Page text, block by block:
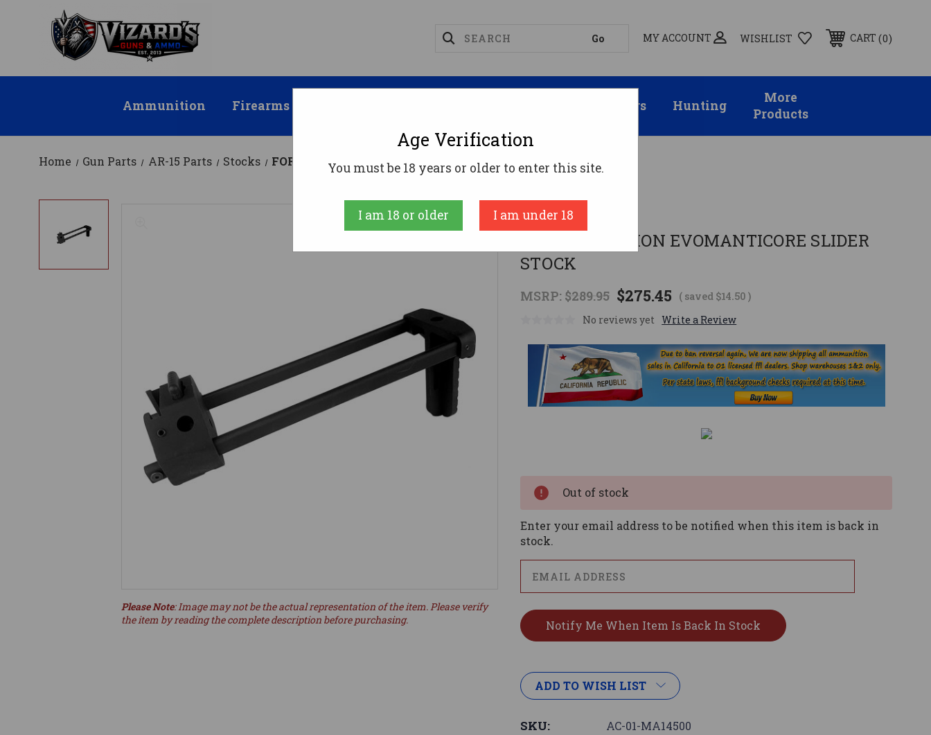
MY ACCOUNT WISHLIST CART 0
Ammunition Firearms Suppressors Hunting
More
Products
Home Gun Parts AR-15 Parts Stocks FOR CZ SCORPION EVOMANTICORE SLIDER STOCK
Manticore Arms
FOR CZ SCORPION EVOMANTICORE SLIDER
STOCK
MSRP: $289.95 $275.45 ( saved $14.50)
No reviews yet Write a Review
Please Note: Image may not be the actual representation of the item. Please verify
the item by reading the complete description before purchasing.
Out of stock
Enter your email address to be notified when this item is back in
stock.
ADD TO WISH LIST
SKU: AC-01-MA14500
Age Verification
You must be 18 years or older to enter this site.
I am 18 or older I am under 18